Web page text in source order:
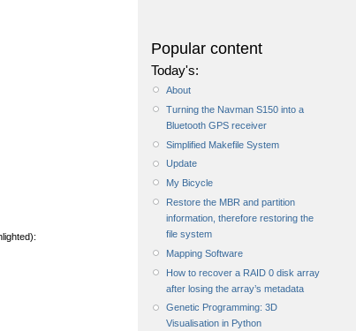
Popular content
Today's:
About
Turning the Navman S150 into a
Bluetooth GPS receiver
Simplified Makefile System
Update
My Bicycle
Restore the MBR and partition
information, therefore restoring the
file system
Mapping Software
How to recover a RAID 0 disk array
after losing the array’s metadata
Genetic Programming: 3D
Visualisation in Python